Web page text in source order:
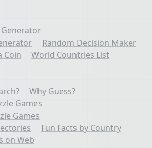
Random Decision Maker
Coin World Countries List
Why Guess?
Games
Games
Fun Facts by Country
on Web